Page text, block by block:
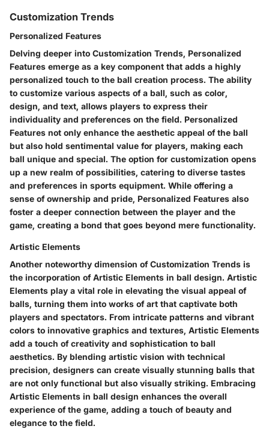
Customization Trends
Personalized Features
Delving deeper into Customization Trends, Personalized
Features emerge as a key component that adds a highly
personalized touch to the ball creation process. The ability
to customize various aspects of a ball, such as color,
design, and text, allows players to express their
individuality and preferences on the field. Personalized
Features not only enhance the aesthetic appeal of the ball
but also hold sentimental value for players, making each
ball unique and special. The option for customization opens
up a new realm of possibilities, catering to diverse tastes
and preferences in sports equipment. While offering a
sense of ownership and pride, Personalized Features also
foster a deeper connection between the player and the
game, creating a bond that goes beyond mere functionality.
Artistic Elements
Another noteworthy dimension of Customization Trends is
the incorporation of Artistic Elements in ball design. Artistic
Elements play a vital role in elevating the visual appeal of
balls, turning them into works of art that captivate both
players and spectators. From intricate patterns and vibrant
colors to innovative graphics and textures, Artistic Elements
add a touch of creativity and sophistication to ball
aesthetics. By blending artistic vision with technical
precision, designers can create visually stunning balls that
are not only functional but also visually striking. Embracing
Artistic Elements in ball design enhances the overall
experience of the game, adding a touch of beauty and
elegance to the field.